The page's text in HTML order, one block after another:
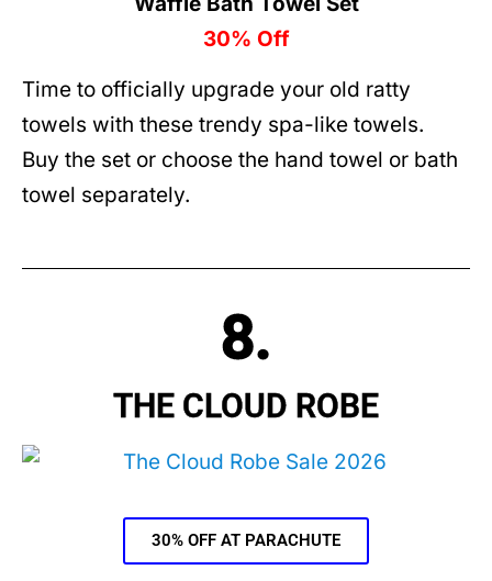
30% Off
Time to officially upgrade your old ratty
towels with these trendy spa-like towels.
Buy the set or choose the hand towel or bath
towel separately.
8.
THE CLOUD ROBE
30% OFF AT PARACHUTE